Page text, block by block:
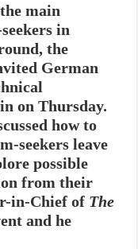
main
in
the
German
on Thursday.
how to
seekers leave
possible
from their
in-Chief of The
and he